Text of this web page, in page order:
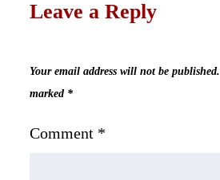
Leave a Reply
Your email address will not be published.
marked *
Comment *